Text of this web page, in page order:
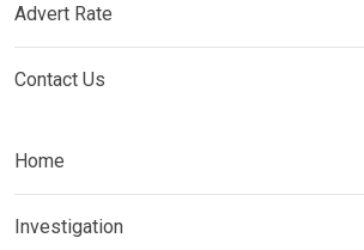
Advert Rate
Contact Us
Home
Investigation